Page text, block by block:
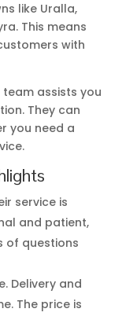
like Uralla,
This means
with
team assists you
They can
you need a
service is
and patient,
of questions
Delivery and
The price is